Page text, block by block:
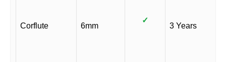
Corflute 6mm
✓
3 Years